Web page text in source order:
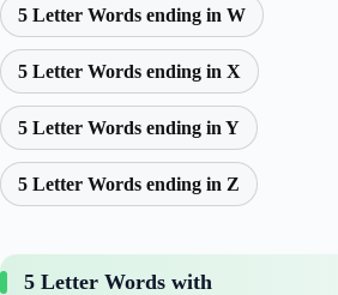
5 Letter Words ending in W
5 Letter Words ending in X
5 Letter Words ending in Y
5 Letter Words ending in Z
5 Letter Words with